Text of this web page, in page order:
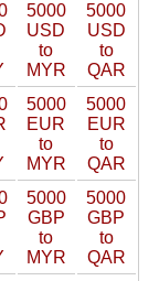
5000
USD
to
MYR
5000
USD
to
QAR
5000
EUR
to
MYR
5000
EUR
to
QAR
5000
GBP
to
MYR
5000
GBP
to
QAR